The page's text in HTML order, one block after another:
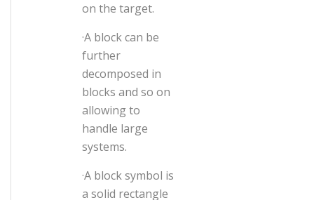
on the target.
·A block can be
further
decomposed in
blocks and so on
allowing to
handle large
systems.
·A block symbol is
a solid rectangle